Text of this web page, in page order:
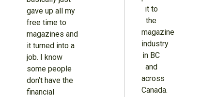
gave up all my
free time to
magazines and
it turned into a
job. I know
some people
don’t have the
financial
it to
the
magazine
industry
in BC
and
across
Canada.